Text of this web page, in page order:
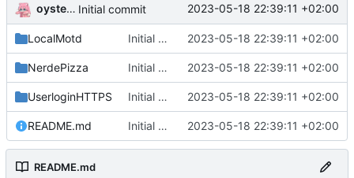
oysteikt Initial commit 2023-05-18 22:39:11 +02:00
LocalMotd Initial commit 2023-05-18 22:39:11 +02:00
NerdePizza Initial commit 2023-05-18 22:39:11 +02:00
UserloginHTTPS Initial commit 2023-05-18 22:39:11 +02:00
README.md Initial commit 2023-05-18 22:39:11 +02:00
README.md